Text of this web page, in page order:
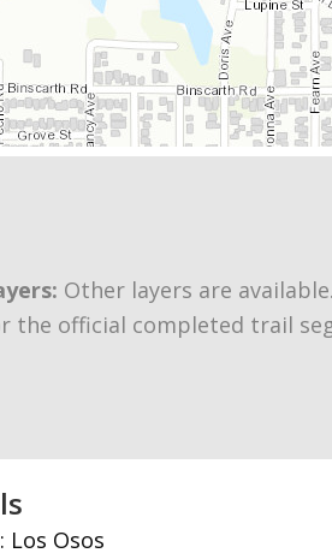
Other layers are
the official completed trail
: Los Osos